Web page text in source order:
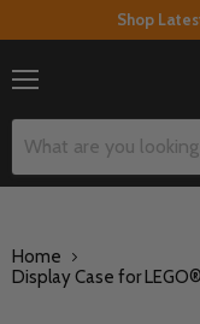
Shop
Home
Display Case for